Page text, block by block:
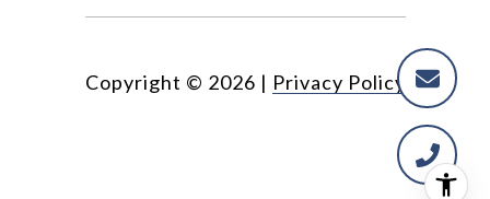
Copyright © 2026 | Privacy Policy